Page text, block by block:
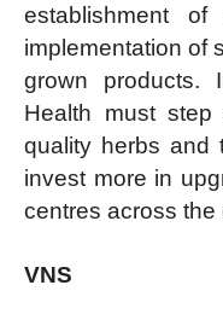
establishment
implementation of
grown products.
Health must
quality herbs and
invest more in
centres across the
VNS